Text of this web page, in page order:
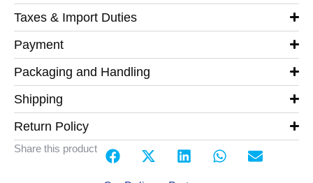
Taxes & Import Duties
Payment
Packaging and Handling
Shipping
Return Policy
Share this product